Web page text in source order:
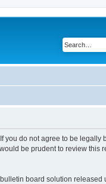
If you do not agree to be legally
be prudent to review this
bulletin board solution released